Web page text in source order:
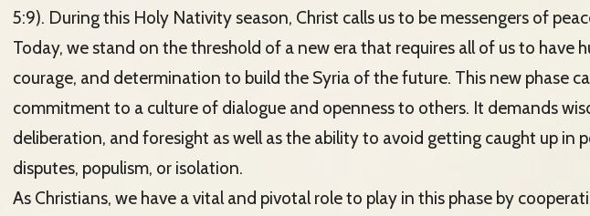
5:9). During this Holy Nativity season, Christ calls us to be messengers of
Today, we stand on the threshold of a new era that requires all of us to have
courage, and determination to build the Syria of the future. This new phase
commitment to a culture of dialogue and openness to others. It demands
deliberation, and foresight as well as the ability to avoid getting caught up in
disputes, populism, or isolation.
As Christians, we have a vital and pivotal role to play in this phase by